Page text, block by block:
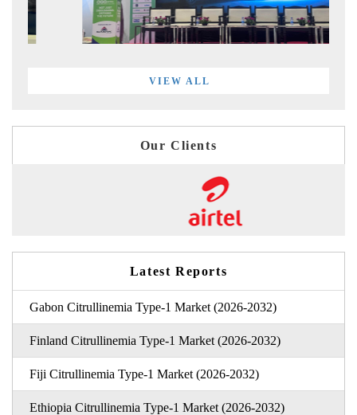
VIEW ALL
Our Clients
Latest Reports
Gabon Citrullinemia Type-1 Market (2026-2032)
Finland Citrullinemia Type-1 Market (2026-2032)
Fiji Citrullinemia Type-1 Market (2026-2032)
Ethiopia Citrullinemia Type-1 Market (2026-2032)